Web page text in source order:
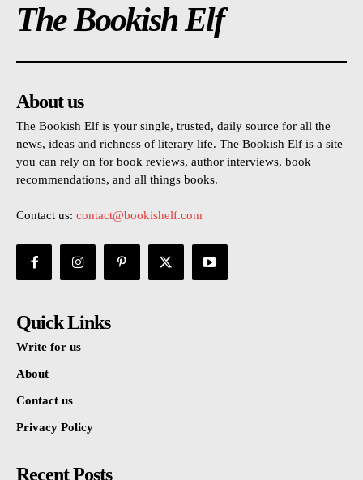
The Bookish Elf
About us
The Bookish Elf is your single, trusted, daily source for all the
news, ideas and richness of literary life. The Bookish Elf is a site
you can rely on for book reviews, author interviews, book
recommendations, and all things books.
Contact us: contact@bookishelf.com
Quick Links
Write for us
About
Contact us
Privacy Policy
Recent Posts